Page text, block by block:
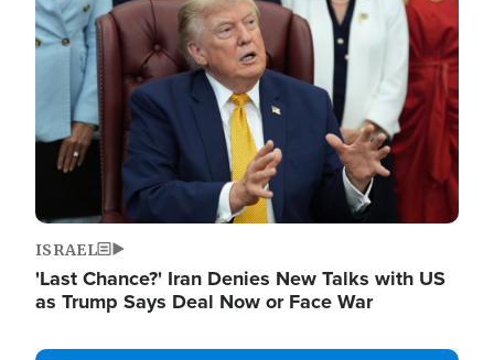
ISRAEL
'Last Chance?' Iran Denies New Talks with US
as Trump Says Deal Now or Face War